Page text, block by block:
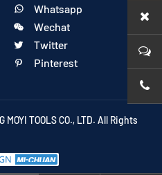
 Whatsapp
 Wechat
 Twitter
 Pinterest
TOOLS CO., LTD. All Rights
+86-